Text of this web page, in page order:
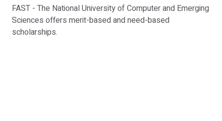
FAST - The National University of Computer and Emerging
Sciences offers merit-based and need-based
scholarships.